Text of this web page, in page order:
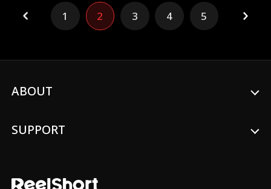
imperial conspiracies and familial betrayals
surge, the two find themselves bound
together, repeatedly facing challenges
1 2 3 4 5
ABOUT
SUPPORT